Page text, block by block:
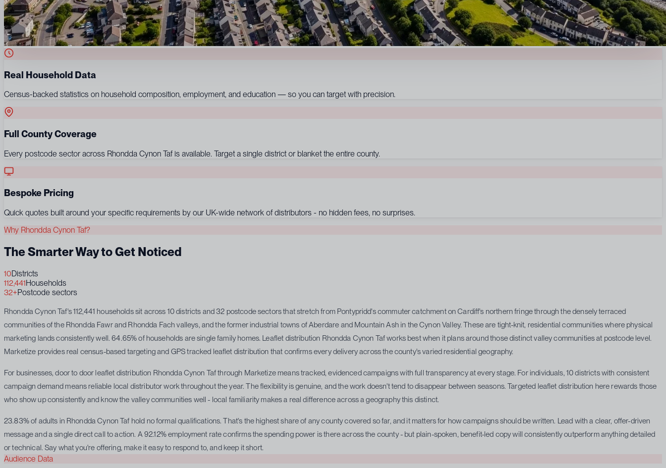
Real Household Data
Census-backed statistics on household composition, employment, and education — so you can target with precision.
Full County Coverage
Every postcode sector across Rhondda Cynon Taf is available. Target a single district or blanket the entire county.
Bespoke Pricing
Quick quotes built around your specific requirements by our UK-wide network of distributors - no hidden fees, no surprises.
Why Rhondda Cynon Taf?
The Smarter Way to Get Noticed
10Districts
112,441Households
32+Postcode sectors
Rhondda Cynon Taf's 112,441 households sit across 10 districts and 32 postcode sectors that stretch from Pontypridd's commuter catchment on Cardiff's northern fringe through the densely terraced
communities of the Rhondda Fawr and Rhondda Fach valleys, and the former industrial towns of Aberdare and Mountain Ash in the Cynon Valley. These are tight-knit, residential communities where physical
marketing lands consistently well. 64.65% of households are single family homes. Leaflet distribution Rhondda Cynon Taf works best when it plans around those distinct valley communities at postcode level.
Marketize provides real census-based targeting and GPS tracked leaflet distribution that confirms every delivery across the county's varied residential geography.
For businesses, door to door leaflet distribution Rhondda Cynon Taf through Marketize means tracked, evidenced campaigns with full transparency at every stage. For individuals, 10 districts with consistent
campaign demand means reliable local distributor work throughout the year. The flexibility is genuine, and the work doesn't tend to disappear between seasons. Targeted leaflet distribution here rewards those
who show up consistently and know the valley communities well - local familiarity makes a real difference across a geography this distinct.
23.83% of adults in Rhondda Cynon Taf hold no formal qualifications. That's the highest share of any county covered so far, and it matters for how campaigns should be written. Lead with a clear, offer-driven
message and a single direct call to action. A 92.12% employment rate confirms the spending power is there across the county - but plain-spoken, benefit-led copy will consistently outperform anything detailed
or technical. Say what you're offering, make it easy to respond to, and keep it short.
Audience Data